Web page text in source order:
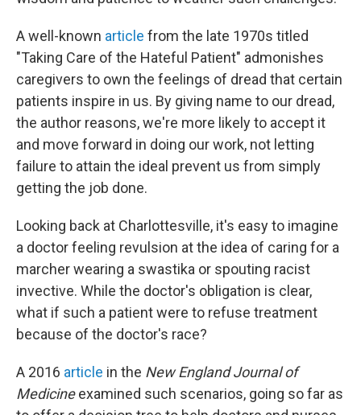
A well-known article from the late 1970s titled
"Taking Care of the Hateful Patient" admonishes
caregivers to own the feelings of dread that certain
patients inspire in us. By giving name to our dread,
the author reasons, we're more likely to accept it
and move forward in doing our work, not letting
failure to attain the ideal prevent us from simply
getting the job done.
Looking back at Charlottesville, it's easy to imagine
a doctor feeling revulsion at the idea of caring for a
marcher wearing a swastika or spouting racist
invective. While the doctor's obligation is clear,
what if such a patient were to refuse treatment
because of the doctor's race?
A 2016 article in the New England Journal of
Medicineexamined such scenarios, going so far as